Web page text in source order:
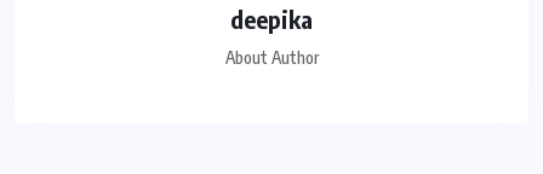
deepika
About Author